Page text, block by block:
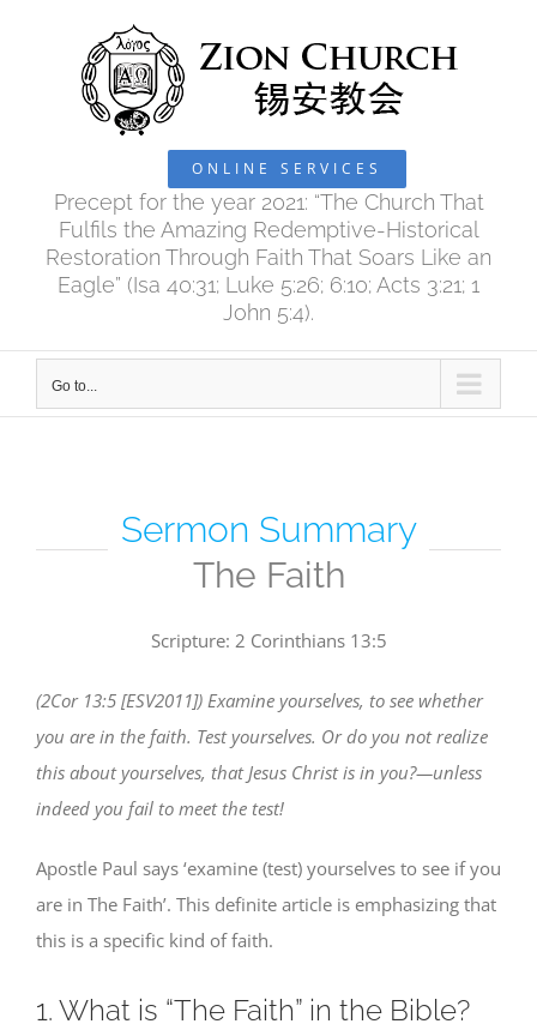
ONLINE SERVICES
Precept for the year 2021: “The Church That
Fulfils the Amazing Redemptive-Historical
Restoration Through Faith That Soars Like an
Eagle” (Isa 40:31; Luke 5:26; 6:10; Acts 3:21; 1
John 5:4).
Go to...
Sermon Summary
The Faith
Scripture: 2 Corinthians 13:5
(2Cor 13:5 [ESV2011]) Examine yourselves, to see whether
you are in the faith. Test yourselves. Or do you not realize
this about yourselves, that Jesus Christ is in you?—unless
indeed you fail to meet the test!
Apostle Paul says ‘examine (test) yourselves to see if you
are in The Faith’. This definite article is emphasizing that
this is a specific kind of faith.
1. What is “The Faith” in the Bible?